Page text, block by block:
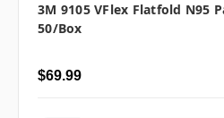
3M 9105 VFlex Flatfold N95
50/box
$69.99